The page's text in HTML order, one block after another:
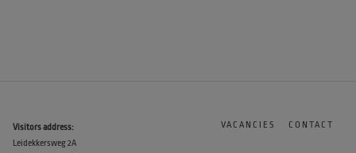
Visitors address:
Leidekkersweg 2A
VACANCIES CONTACT